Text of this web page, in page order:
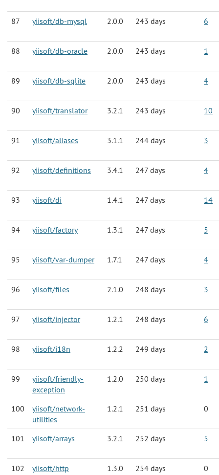
87 yiisoft/db-mysql 2.0.0 243 days 6
88 yiisoft/db-oracle 2.0.0 243 days 1
89 yiisoft/db-sqlite 2.0.0 243 days 4
90 yiisoft/translator 3.2.1 243 days 10
91 yiisoft/aliases 3.1.1 244 days 3
92 yiisoft/definitions 3.4.1 247 days 4
93 yiisoft/di 1.4.1 247 days 14
94 yiisoft/factory 1.3.1 247 days 5
95 yiisoft/var-dumper 1.7.1 247 days 4
96 yiisoft/files 2.1.0 248 days 3
97 yiisoft/injector 1.2.1 248 days 6
98 yiisoft/i18n 1.2.2 249 days 2
99
yiisoft/friendly-
exception
1.2.0 250 days 1
100
yiisoft/network-
utilities
1.2.1 251 days 0
101 yiisoft/arrays 3.2.1 252 days 5
102 yiisoft/http 1.3.0 254 days 0